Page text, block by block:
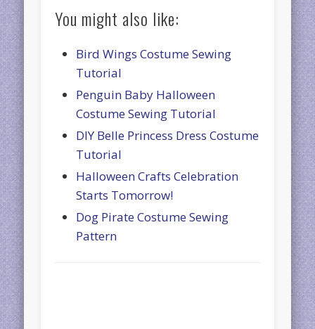
You might also like:
Bird Wings Costume Sewing
Tutorial
Penguin Baby Halloween
Costume Sewing Tutorial
DIY Belle Princess Dress Costume
Tutorial
Halloween Crafts Celebration
Starts Tomorrow!
Dog Pirate Costume Sewing
Pattern